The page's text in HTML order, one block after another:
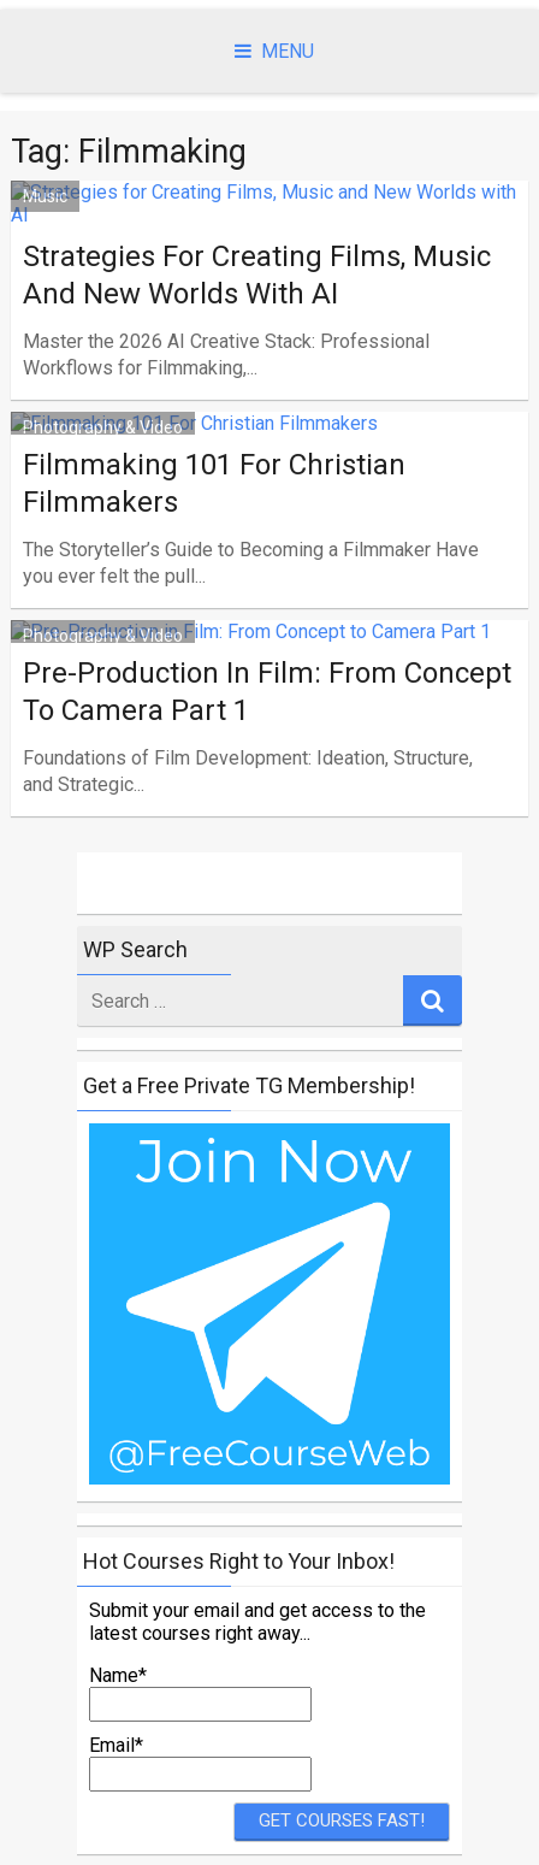
MENU
Tag: Filmmaking
Music
Strategies For Creating Films, Music
And New Worlds With AI
Master the 2026 AI Creative Stack: Professional
Workflows for Filmmaking,...
Photography & Video
Filmmaking 101 For Christian
Filmmakers
The Storyteller’s Guide to Becoming a Filmmaker Have
you ever felt the pull...
Photography & Video
Pre-Production In Film: From Concept
To Camera Part 1
Foundations of Film Development: Ideation, Structure,
and Strategic...
WP Search
for
Get a Free Private TG Membership!
Hot Courses Right to Your Inbox!
Submit your email and get access to the
latest courses right away...
Name*
Email*